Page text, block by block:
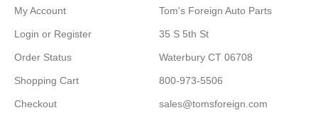
My Account
Login or Register
Order Status
Shopping Cart
Checkout
Tom's Foreign Auto Parts
35 S 5th St
Waterbury CT 06708
800-973-5506
sales@tomsforeign.com